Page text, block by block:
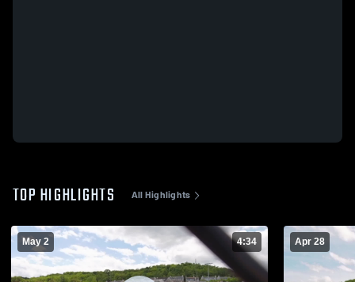
TOP HIGHLIGHTS All Highlights
May 2 4:34 Apr 28